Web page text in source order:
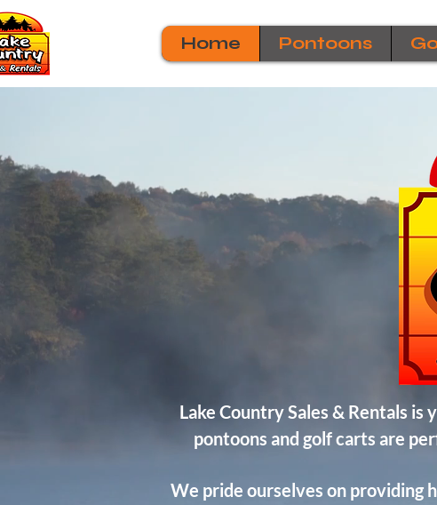
Home Pontoons
Lake Country Sales & Rentals
pontoons and golf carts are
We pride ourselves on providing